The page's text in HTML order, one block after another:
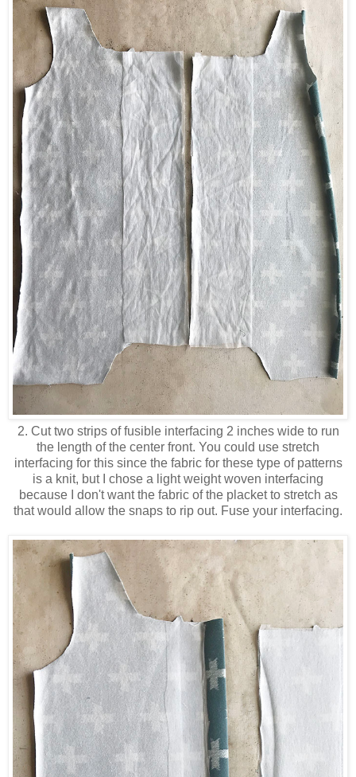
2. Cut two strips of fusible interfacing 2 inches wide to run
the length of the center front. You could use stretch
interfacing for this since the fabric for these type of patterns
is a knit, but I chose a light weight woven interfacing
because I don't want the fabric of the placket to stretch as
that would allow the snaps to rip out. Fuse your interfacing.